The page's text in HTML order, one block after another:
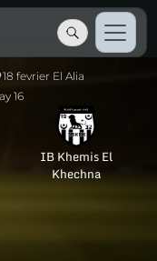
18 fevrier El Alia
16
IB Khemis El
Khechna